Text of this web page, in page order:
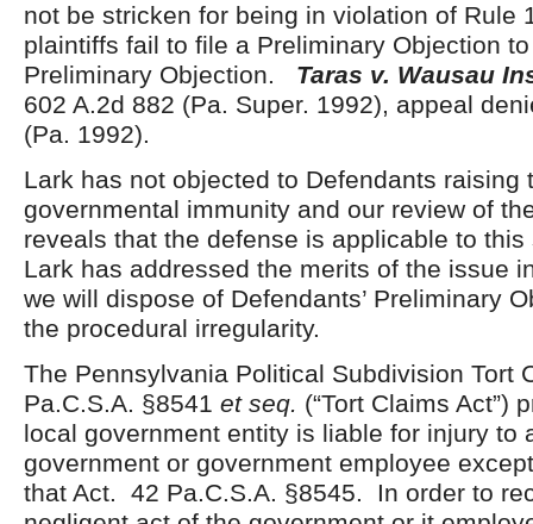
not be stricken for being in violation of Rule
plaintiffs fail to file a Preliminary Objection to
Preliminary Objection. Taras v. Wausau
602 A.2d 882 (Pa. Super. 1992), appeal
(Pa. 1992).
Lark has not objected to Defendants raising
governmental immunity and our review of
reveals that the defense is applicable to
Lark has addressed the merits of the issue
we will dispose of Defendants’ Preliminary
the procedural irregularity.
The Pennsylvania Political Subdivision Tort
Pa.C.S.A. §8541 et seq. (“Tort Claims Act”)
local government entity is liable for injury to
government or government employee
that Act. 42 Pa.C.S.A. §8545. In order to